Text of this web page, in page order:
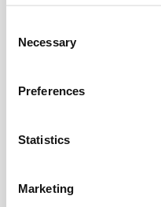
Selection
Necessary
Preferences
Statistics
Marketing
(PDF)